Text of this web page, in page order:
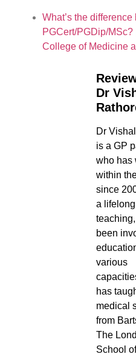
What’s the difference
PGCert/PGDip/MSc?
College of Medicine
Dr
Dr
is a GP
who has
within
since
a
been
various
has
medical
from
The
School